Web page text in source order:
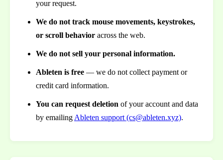
your request.
We do not track mouse movements, keystrokes,
or scroll behavior across the web.
We do not sell your personal information.
Ableten is free — we do not collect payment or
credit card information.
You can request deletion of your account and data
by emailing Ableten support (cs@ableten.xyz).